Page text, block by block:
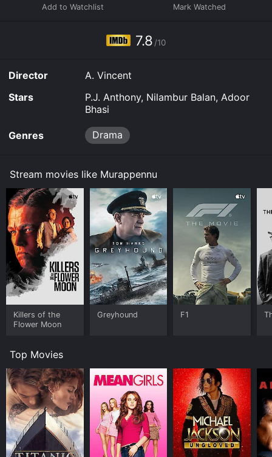
at Prime online. Some platforms allow you to rent
and download it to your device.
7.8 /10
Director
A. Vincent
Stars
P.J. Anthony, Nilambur Balan, Adoor
Bhasi
Genres Drama
Stream movies like Murappennu
Killers of the
Flower Moon
Greyhound F1
Top Movies